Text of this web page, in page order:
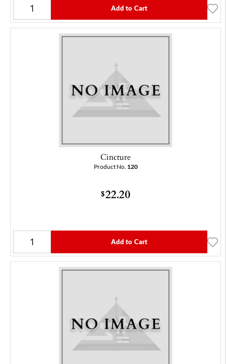
Add to Cart
Cincture
Product No. 120
$22.20
Add to Cart